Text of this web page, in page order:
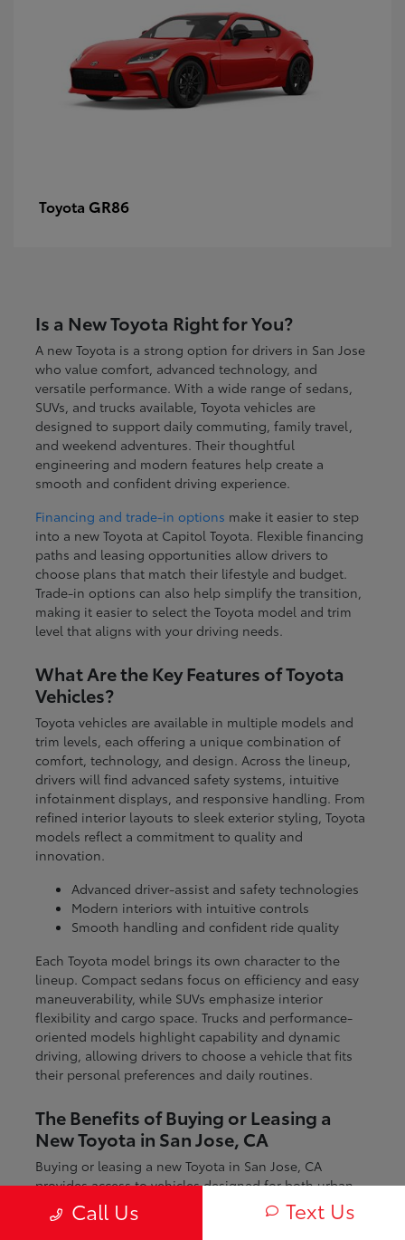
Toyota GR86
Is a New Toyota Right for You?
A new Toyota is a strong option for drivers in San Jose
who value comfort, advanced technology, and
versatile performance. With a wide range of sedans,
SUVs, and trucks available, Toyota vehicles are
designed to support daily commuting, family travel,
and weekend adventures. Their thoughtful
engineering and modern features help create a
smooth and confident driving experience.
Financing and trade-in options make it easier to step
into a new Toyota at Capitol Toyota. Flexible financing
paths and leasing opportunities allow drivers to
choose plans that match their lifestyle and budget.
Trade-in options can also help simplify the transition,
making it easier to select the Toyota model and trim
level that aligns with your driving needs.
What Are the Key Features of Toyota
Vehicles?
Toyota vehicles are available in multiple models and
trim levels, each offering a unique combination of
comfort, technology, and design. Across the lineup,
drivers will find advanced safety systems, intuitive
infotainment displays, and responsive handling. From
refined interior layouts to sleek exterior styling, Toyota
models reflect a commitment to quality and
innovation.
Advanced driver-assist and safety technologies
Modern interiors with intuitive controls
Smooth handling and confident ride quality
Each Toyota model brings its own character to the
lineup. Compact sedans focus on efficiency and easy
maneuverability, while SUVs emphasize interior
flexibility and cargo space. Trucks and performance-
oriented models highlight capability and dynamic
driving, allowing drivers to choose a vehicle that fits
their personal preferences and daily routines.
The Benefits of Buying or Leasing a
New Toyota in San Jose, CA
Buying or leasing a new Toyota in San Jose, CA
provides access to vehicles designed for both urban
and regional driving. From navigating city streets to
exploring nearby coastal and mountain routes, Toyota
Call Us Text Us